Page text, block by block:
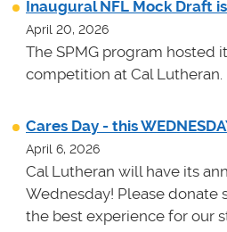
Inaugural NFL Mock Draft
April 20, 2026
The SPMG program hosted
competition at Cal Lutheran.
Cares Day - this
April 6, 2026
Cal Lutheran will have its
Wednesday! Please donate
the best experience for our